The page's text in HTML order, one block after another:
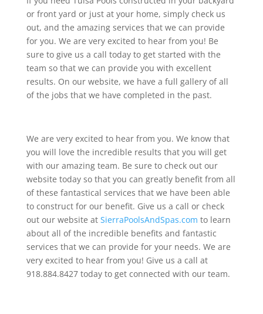
or front yard or just at your home, simply check us
out, and the amazing services that we can provide
for you. We are very excited to hear from you! Be
sure to give us a call today to get started with the
team so that we can provide you with excellent
results. On our website, we have a full gallery of all
of the jobs that we have completed in the past.
We are very excited to hear from you. We know that
you will love the incredible results that you will get
with our amazing team. Be sure to check out our
website today so that you can greatly benefit from all
of these fantastical services that we have been able
to construct for our benefit. Give us a call or check
out our website at SierraPoolsAndSpas.com to learn
about all of the incredible benefits and fantastic
services that we can provide for your needs. We are
very excited to hear from you! Give us a call at
918.884.8427 today to get connected with our team.